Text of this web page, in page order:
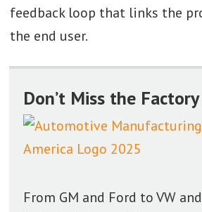
feedback loop that links the
the end user.
Don’t Miss the
From GM and Ford to VW